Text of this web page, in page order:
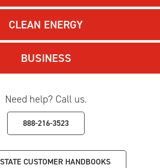
CLEAN ENERGY
BUSINESS
Need help? Call us.
888-216-3523
STATE CUSTOMER HANDBOOKS